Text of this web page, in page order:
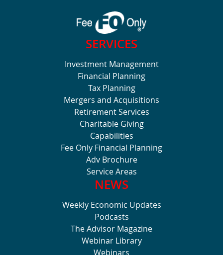
SERVICES
Investment Management
Financial Planning
Tax Planning
Mergers and Acquisitions
Retirement Services
Charitable Giving
Capabilities
Fee Only Financial Planning
Adv Brochure
Service Areas
NEWS
Weekly Economic Updates
Podcasts
The Advisor Magazine
Webinar Library
Webinars